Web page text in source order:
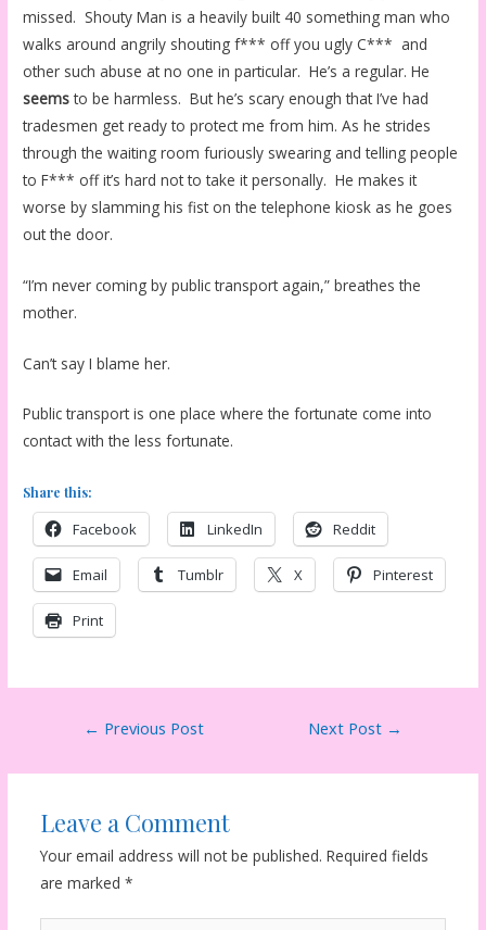
missed. Shouty Man is a heavily built 40 something man who
walks around angrily shouting f*** off you ugly C*** and
other such abuse at no one in particular. He’s a regular. He
seemsto be harmless. But he’s scary enough that I’ve had
tradesmen get ready to protect me from him. As he strides
through the waiting room furiously swearing and telling people
to F*** off it’s hard not to take it personally. He makes it
worse by slamming his fist on the telephone kiosk as he goes
out the door.
“I’m never coming by public transport again,” breathes the
mother.
Can’t say I blame her.
Public transport is one place where the fortunate come into
contact with the less fortunate.
Share this:
Facebook LinkedIn Reddit
Email Tumblr X Pinterest
Print
← Previous Post Next Post →
Leave a Comment
Your email address will not be published. Required fields
are marked *